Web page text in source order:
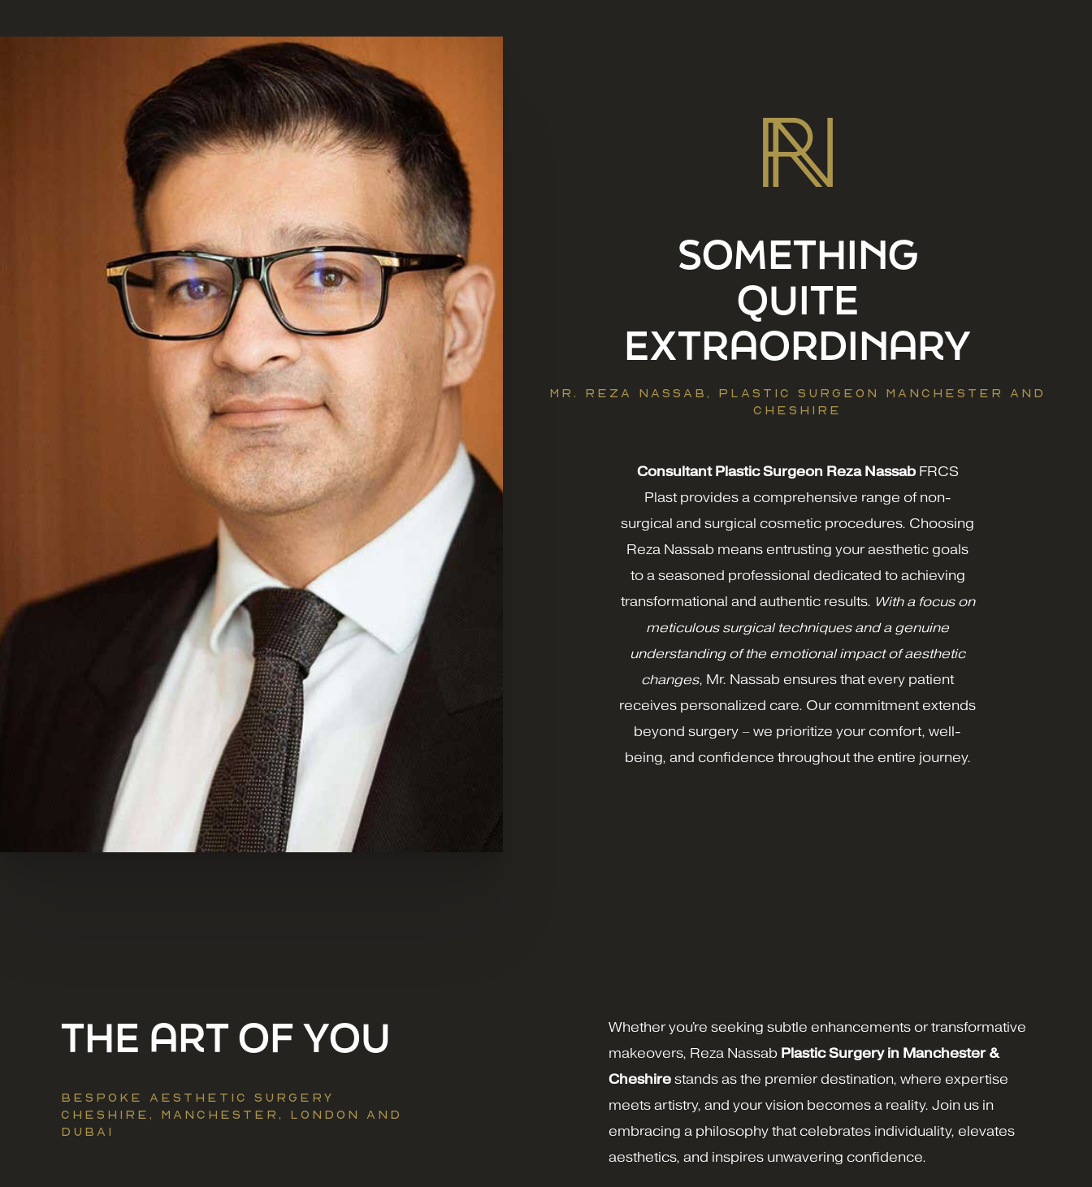
SOMETHING
QUITE
EXTRAORDINARY
MR. REZA NASSAB, PLASTIC SURGEON MANCHESTER AND
CHESHIRE
Consultant Plastic Surgeon Reza NassabFRCS
Plast provides a comprehensive range of non-
surgical and surgical cosmetic procedures. Choosing
Reza Nassab means entrusting your aesthetic goals
to a seasoned professional dedicated to achieving
transformational and authentic results. With a focus on
meticulous surgical techniques and a genuine
understanding of the emotional impact of aesthetic
changes, Mr. Nassab ensures that every patient
receives personalized care. Our commitment extends
beyond surgery – we prioritize your comfort, well-
being, and confidence throughout the entire journey.
​​THE ART OF YOU
BESPOKE AESTHETIC SURGERY
CHESHIRE, MANCHESTER, LONDON AND
DUBAI
Whether you're seeking subtle enhancements or transformative
makeovers, Reza Nassab Plastic Surgery in Manchester&
Cheshire stands as the premier destination, where expertise
meets artistry, and your vision becomes a reality. Join us in
embracing a philosophy that celebrates individuality, elevates
aesthetics, and inspires unwavering confidence.